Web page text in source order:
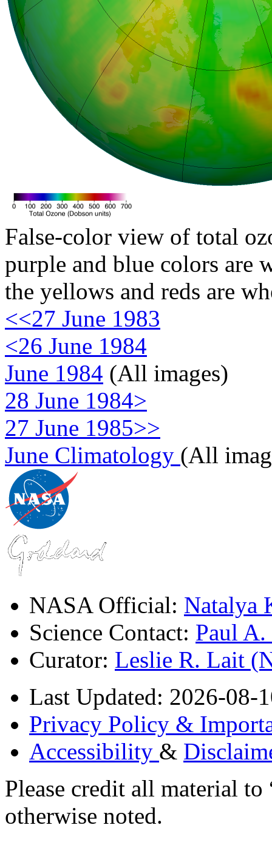
False-color view of total
purple and blue colors are
the yellows and reds are
<<27 June 1983
<26 June 1984
June 1984 (All images)
28 June 1984>
27 June 1985>>
June Climatology (All
NASA Official: Natalya
Science Contact: Paul
Curator: Leslie R. Lait
Last Updated: 2026-08-
Privacy Policy &
Accessibility &
Please credit all material
otherwise noted.